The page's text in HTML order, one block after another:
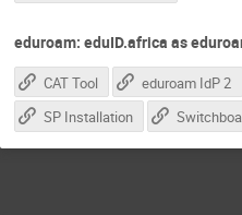
eduroam: eduID.africa as
CAT Tool eduroam IdP 2
SP Installation